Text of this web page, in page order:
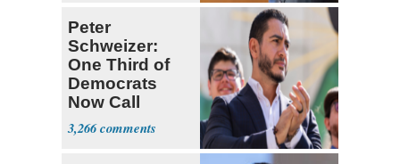
Peter
Schweizer:
One Third of
Democrats
Now Call
Themselves
Socialists
3,266